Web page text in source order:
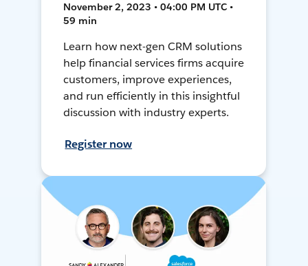
November 2, 2023 • 04:00 PM UTC •
59 min
Learn how next-gen CRM solutions
help financial services firms acquire
customers, improve experiences,
and run efficiently in this insightful
discussion with industry experts.
Register now